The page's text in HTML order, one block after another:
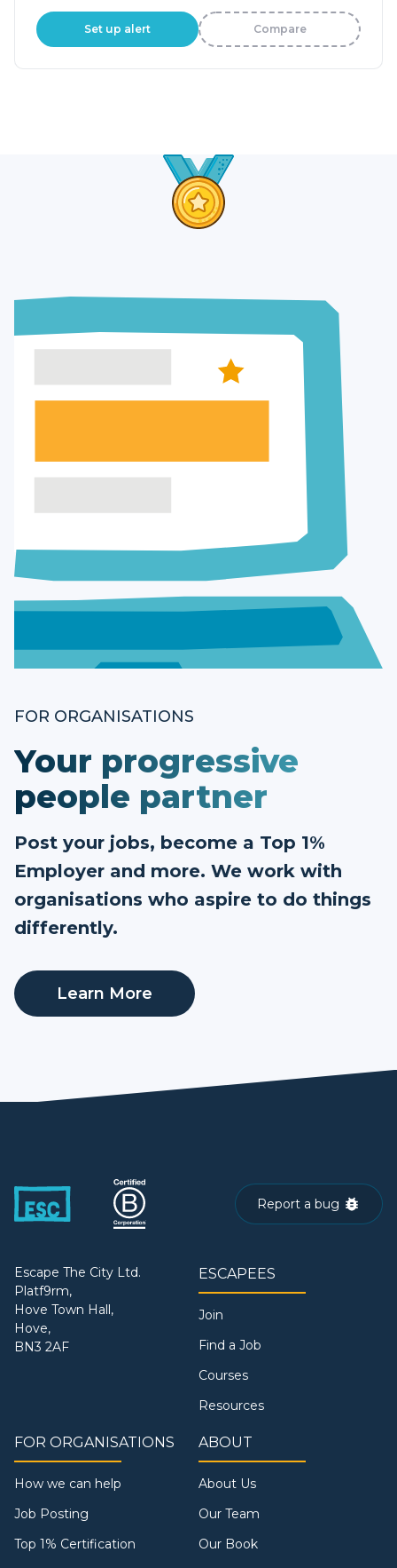
Set up alert Compare
FOR ORGANISATIONS
Your progressive
people partner
Post your jobs, become a Top 1%
Employer and more. We work with
organisations who aspire to do things
differently.
Learn More
Report a bug
Escape The City Ltd.
Platf9rm,
Hove Town Hall,
Hove,
BN3 2AF
ESCAPEES
Join
Find a Job
Courses
Resources
FOR ORGANISATIONS
How we can help
Job Posting
Top 1% Certification
ABOUT
About Us
Our Team
Our Book